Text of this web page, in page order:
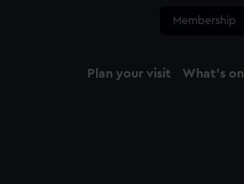
Membership
Plan your visit What's on